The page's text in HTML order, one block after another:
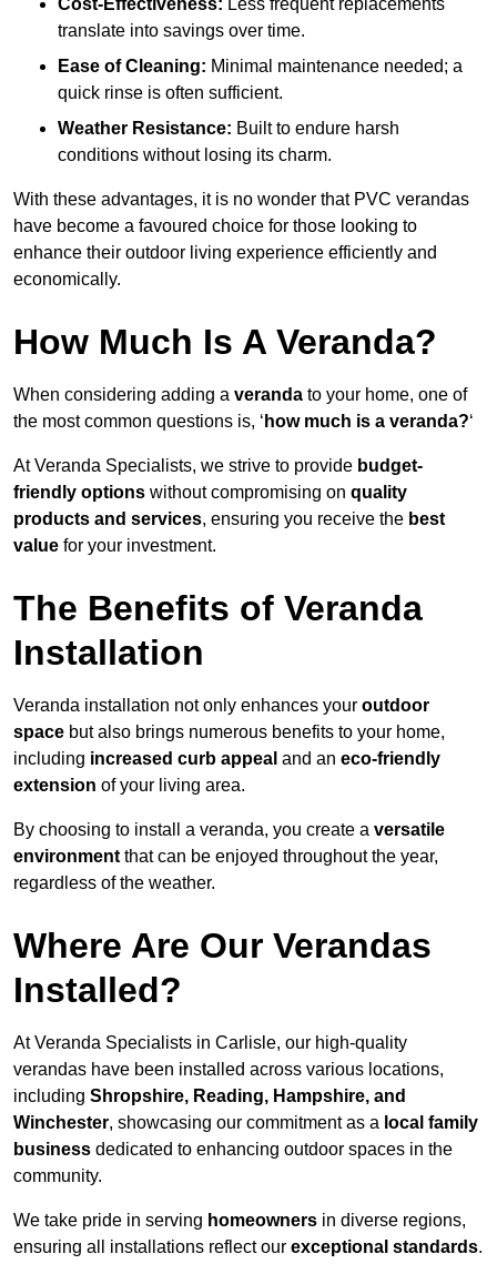
translate into savings over time.
Ease of Cleaning: Minimal maintenance needed; a
quick rinse is often sufficient.
Weather Resistance: Built to endure harsh
conditions without losing its charm.
With these advantages, it is no wonder that PVC verandas
have become a favoured choice for those looking to
enhance their outdoor living experience efficiently and
economically.
How Much Is A Veranda?
When considering adding a veranda to your home, one of
the most common questions is, ‘ how much is a veranda?‘
At Veranda Specialists, we strive to provide budget-
friendly options without compromising on quality
products and services, ensuring you receive the best
value for your investment.
The Benefits of Veranda
Installation
Veranda installation not only enhances your outdoor
space but also brings numerous benefits to your home,
including increased curb appeal and an eco-friendly
extension of your living area.
By choosing to install a veranda, you create a versatile
environment that can be enjoyed throughout the year,
regardless of the weather.
Where Are Our Verandas
Installed?
At Veranda Specialists in Carlisle, our high-quality
verandas have been installed across various locations,
including Shropshire, Reading, Hampshire, and
Winchester, showcasing our commitment as a local family
business dedicated to enhancing outdoor spaces in the
community.
We take pride in serving homeowners in diverse regions,
ensuring all installations reflect our exceptional standards.